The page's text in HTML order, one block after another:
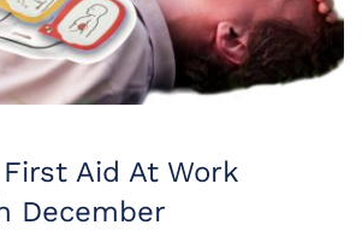
Aid At Work
December